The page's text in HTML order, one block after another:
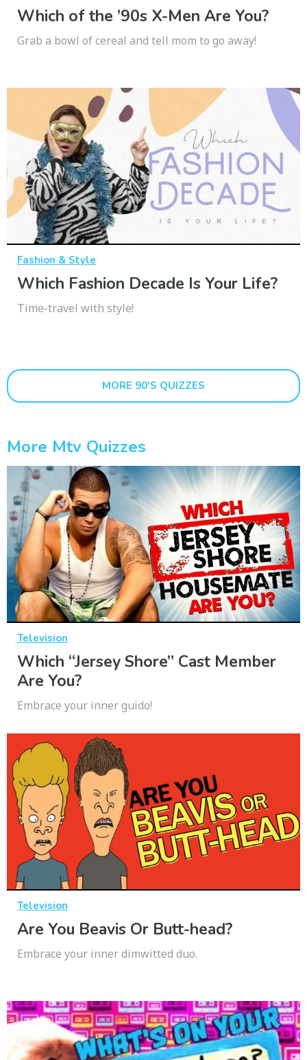
Which of the ’90s X-Men Are You?
Grab a bowl of cereal and tell mom to go away!
Fashion & Style
Which Fashion Decade Is Your Life?
Time-travel with style!
MORE 90'S QUIZZES
More Mtv Quizzes
Television
Which “Jersey Shore” Cast Member
Are You?
Embrace your inner guido!
Television
Are You Beavis Or Butt-head?
Embrace your inner dimwitted duo.